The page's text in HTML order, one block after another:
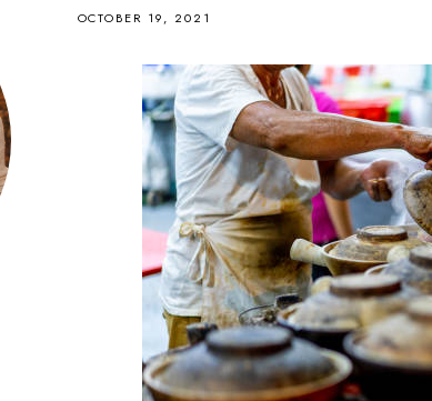
OCTOBER 19, 2021